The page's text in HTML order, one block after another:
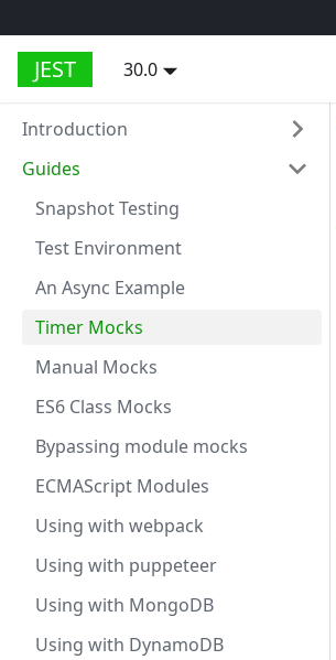
JEST 30.0
Introduction
Guides
Snapshot Testing
Test Environment
An Async Example
Timer Mocks
Manual Mocks
ES6 Class Mocks
Bypassing module mocks
ECMAScript Modules
Using with webpack
Using with puppeteer
Using with MongoDB
Using with DynamoDB